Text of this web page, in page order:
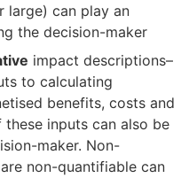
large) can play an
the decision-maker
impact descriptions–
to calculating
benefits, costs and
inputs can also be
maker. Non-
non-quantifiable can